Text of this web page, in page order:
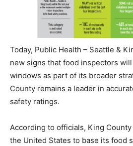
Today, Public Health – Seattle &
new signs that food inspectors
windows as part of its broader
County remains a leader in
safety ratings.
According to officials, King
the United States to base its food